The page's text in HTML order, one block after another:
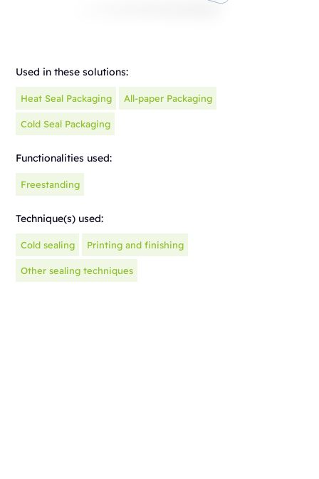
Used in these solutions:
Heat Seal Packaging All-paper Packaging
Cold Seal Packaging
Functionalities used:
Freestanding
Technique(s) used:
Cold sealing Printing and finishing
Other sealing techniques